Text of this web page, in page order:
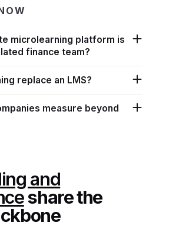
microlearning platform is
finance team?
replace an LMS?
measure beyond
and
share the